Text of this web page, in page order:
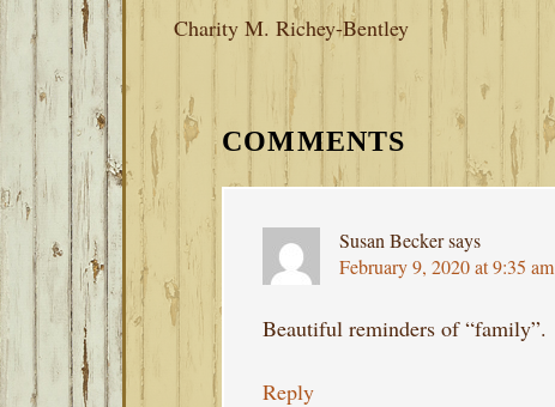
Charity M. Richey-Bentley
READER
INTERACTIONS
COMMENTS
Susan Beckersays
February 9, 2020 at 9:35 am
Beautiful reminders of “family”.
Reply